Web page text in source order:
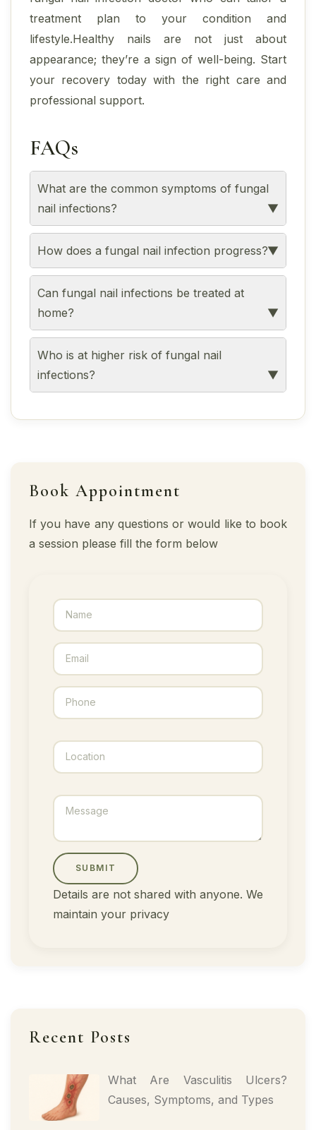
treatment plan to your condition and
lifestyle.Healthy nails are not just about
appearance; they’re a sign of well-being. Start
your recovery today with the right care and
professional support.
FAQs
What are the common symptoms of fungal
nail infections?
How does a fungal nail infection progress?
Can fungal nail infections be treated at
home?
Who is at higher risk of fungal nail
infections?
Book Appointment
If you have any questions or would like to book
a session please fill the form below
SUBMIT
Details are not shared with anyone. We
maintain your privacy
Recent Posts
What Are Vasculitis Ulcers?
Causes, Symptoms, and Types